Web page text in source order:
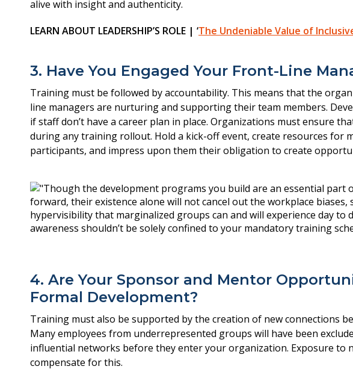
alive with insight and authenticity.
LEARN ABOUT LEADERSHIP’S ROLE | ‘The Undeniable Value of
3. Have You Engaged Your Front-Line
Training must be followed by accountability. This means that the
line managers are nurturing and supporting their team members.
if staff don’t have a career plan in place. Organizations must ensure
during any training rollout. Hold a kick-off event, create resources for
participants, and impress upon them their obligation to create
4. Are Your Sponsor and Mentor
Formal Development?
Training must also be supported by the creation of new connections
Many employees from underrepresented groups will have been
influential networks before they enter your organization. Exposure to
compensate for this.